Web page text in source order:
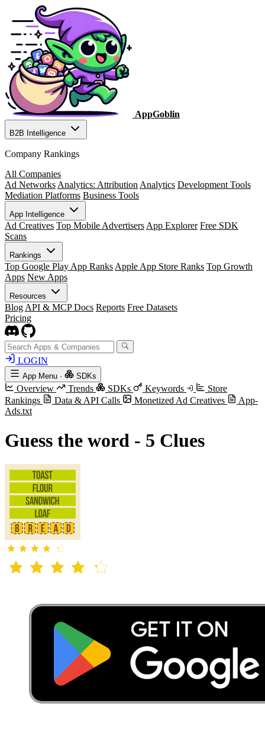
AppGoblin
B2B Intelligence
Company Rankings
All Companies
Ad Networks Analytics: Attribution Analytics Development Tools
Mediation Platforms Business Tools
App Intelligence
Ad Creatives Top Mobile Advertisers App Explorer Free SDK
Scans
Rankings
Top Google Play App Ranks Apple App Store Ranks Top Growth
Apps New Apps
Resources
Blog API & MCP Docs Reports Free Datasets
Pricing
LOGIN
App Menu · SDKs
Overview Trends SDKs Keywords
Store
Rankings
Data & API Calls Monetized Ad Creatives
App-
Ads.txt
Guess the word - 5 Clues